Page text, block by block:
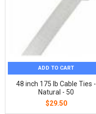
ADD TO CART
48 inch 175 lb Cable Ties -
Natural - 50
$29.50